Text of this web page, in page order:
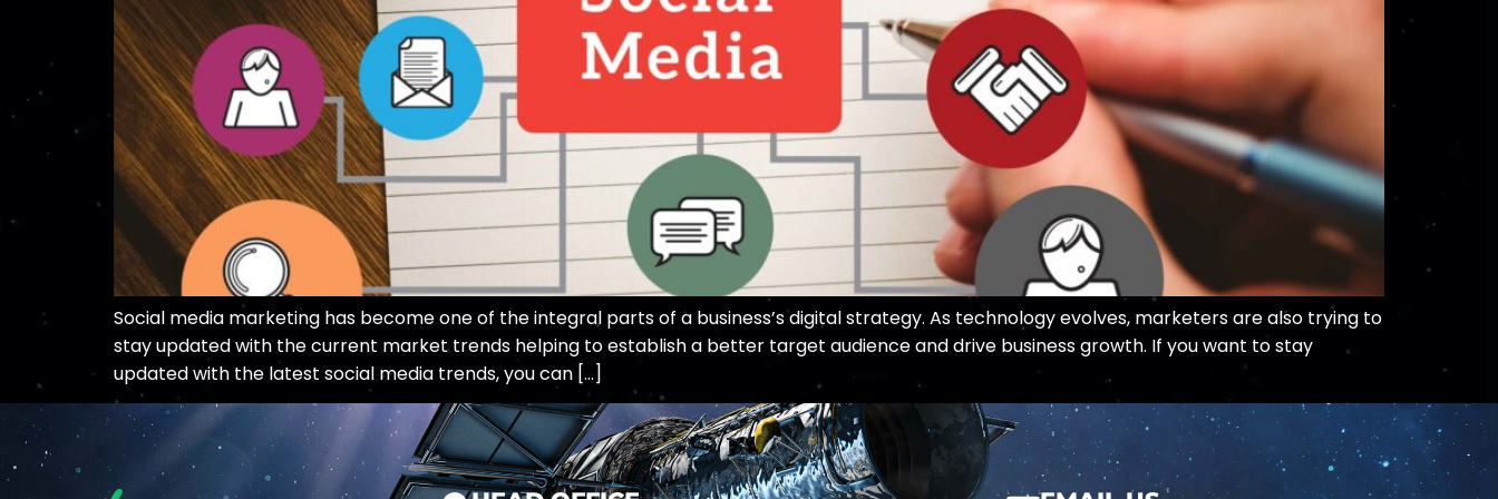
Social media marketing has become one of the integral parts of a business’s digital strategy. As technology evolves, marketers are also trying to
stay updated with the current market trends helping to establish a better target audience and drive business growth. If you want to stay
updated with the latest social media trends, you can […]